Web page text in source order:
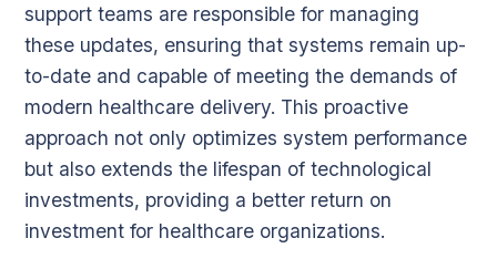
support teams are responsible for managing
these updates, ensuring that systems remain up-
to-date and capable of meeting the demands of
modern healthcare delivery. This proactive
approach not only optimizes system performance
but also extends the lifespan of technological
investments, providing a better return on
investment for healthcare organizations.